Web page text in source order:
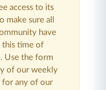
access to its
make sure all
have
this time of
Use the form
of our weekly
for any of our